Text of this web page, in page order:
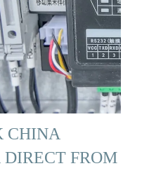
CHINA
FROM